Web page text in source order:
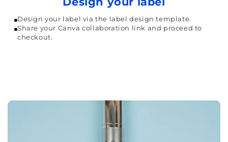
Design your label via the label design template.
Share your Canva collaboration link and proceed to
checkout.